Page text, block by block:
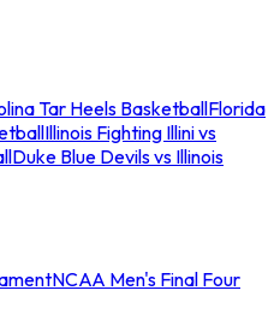
Tar Heels BasketballFlorida
Illinois Fighting Illini vs
Duke Blue Devils vs Illinois
NCAA Men's Final Four